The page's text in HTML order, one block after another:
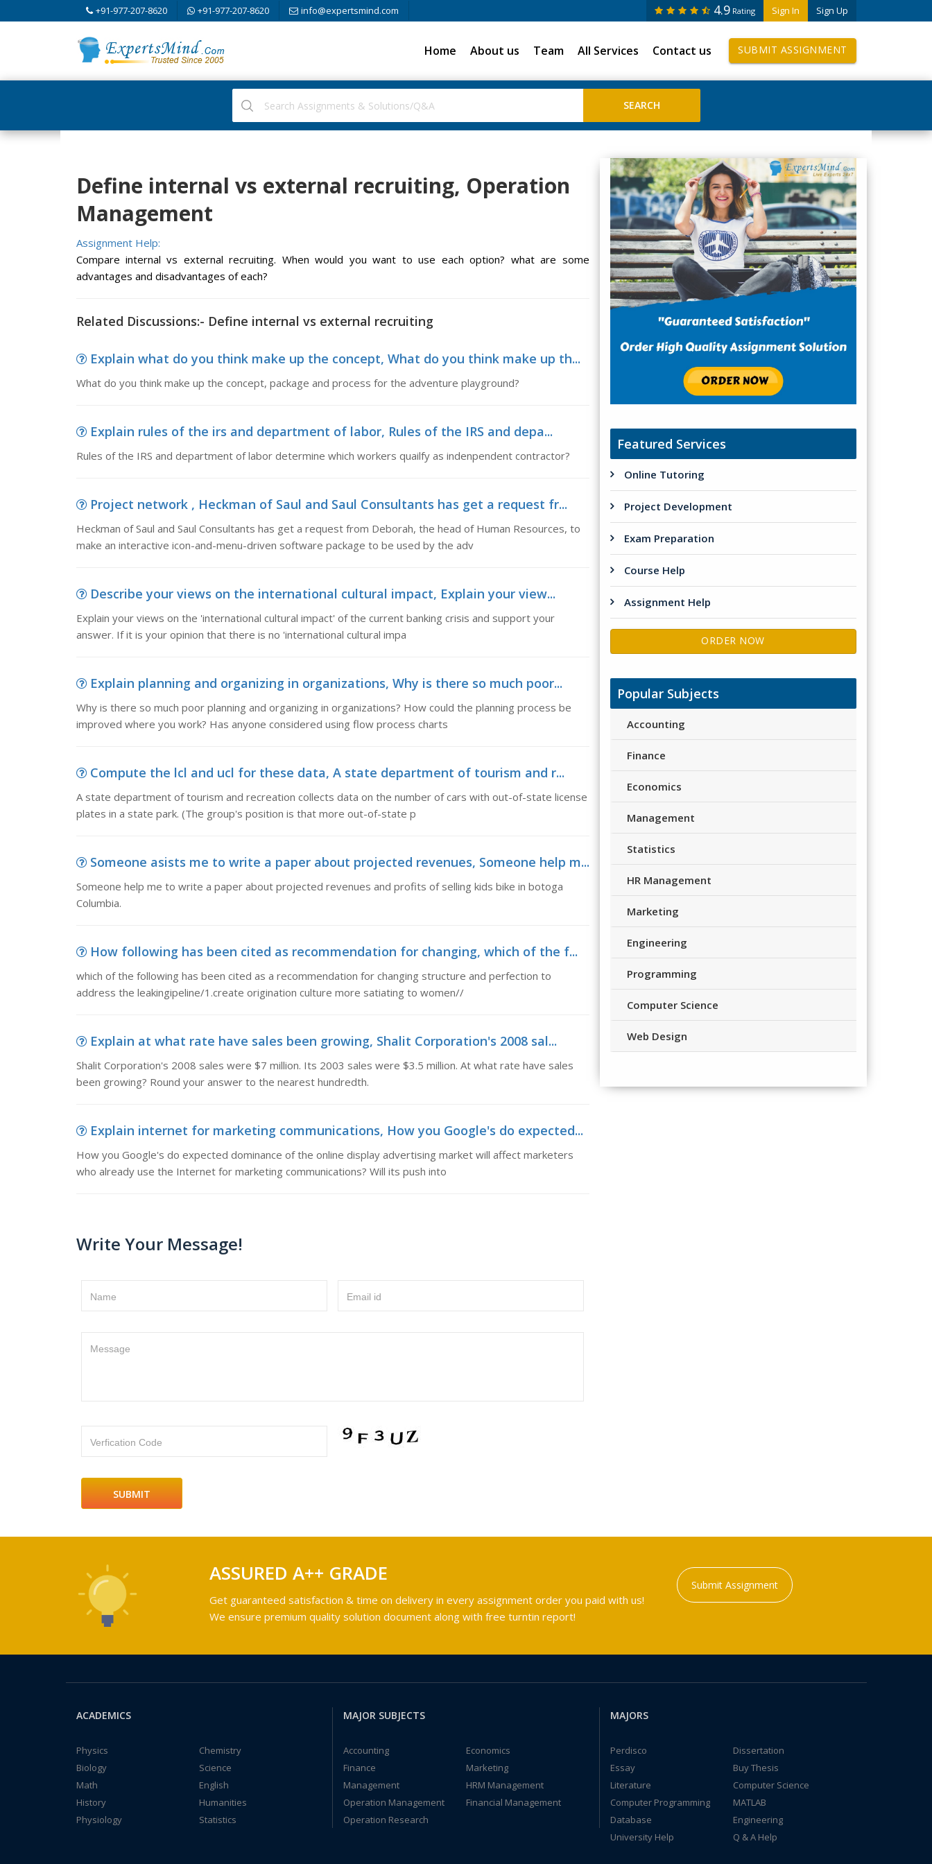
+91-977-207-8620 +91-977-207-8620 info@expertsmind.com Sign In Sign Up
4.9 Rating
Home About us Team All Services Contact us SUBMIT ASSIGNMENT
Define internal vs external recruiting, Operation
Management
Assignment Help:
Compare internal vs external recruiting. When would you want to use each option? what are some
advantages and disadvantages of each?
Related Discussions:- Define internal vs external recruiting
Explain what do you think make up the concept, What do you think make up th...
What do you think make up the concept, package and process for the adventure playground?
Explain rules of the irs and department of labor, Rules of the IRS and depa...
Rules of the IRS and department of labor determine which workers quailfy as indenpendent contractor?
Project network , Heckman of Saul and Saul Consultants has get a request fr...
Heckman of Saul and Saul Consultants has get a request from Deborah, the head of Human Resources, to
make an interactive icon-and-menu-driven software package to be used by the adv
Describe your views on the international cultural impact, Explain your view...
Explain your views on the 'international cultural impact' of the current banking crisis and support your
answer. If it is your opinion that there is no 'international cultural impa
Explain planning and organizing in organizations, Why is there so much poor...
Why is there so much poor planning and organizing in organizations? How could the planning process be
improved where you work? Has anyone considered using flow process charts
Compute the lcl and ucl for these data, A state department of tourism and r...
A state department of tourism and recreation collects data on the number of cars with out-of-state license
plates in a state park. (The group's position is that more out-of-state p
Someone asists me to write a paper about projected revenues, Someone help m...
Someone help me to write a paper about projected revenues and profits of selling kids bike in botoga
Columbia.
How following has been cited as recommendation for changing, which of the f...
which of the following has been cited as a recommendation for changing structure and perfection to
address the leakingipeline/1.create origination culture more satiating to women//
Explain at what rate have sales been growing, Shalit Corporation's 2008 sal...
Shalit Corporation's 2008 sales were $7 million. Its 2003 sales were $3.5 million. At what rate have sales
been growing? Round your answer to the nearest hundredth.
Explain internet for marketing communications, How you Google's do expected...
How you Google's do expected dominance of the online display advertising market will affect marketers
who already use the Internet for marketing communications? Will its push into
Write Your Message!
Name Email id
Message
Verfication Code
Featured Services
Online Tutoring
Project Development
Exam Preparation
Course Help
Assignment Help
ORDER NOW
Popular Subjects
Accounting
Finance
Economics
Management
Statistics
HR Management
Marketing
Engineering
Programming
Computer Science
Web Design
ASSURED A++ GRADE
Get guaranteed satisfaction & time on delivery in every assignment order you paid with us!
We ensure premium quality solution document along with free turntin report!
Submit Assignment
ACADEMICS
Physics
Chemistry
Biology
Science
Math
English
History
Humanities
Physiology
Statistics
MAJOR SUBJECTS
Accounting
Economics
Finance
Marketing
Management
HRM Management
Operation Management
Financial Management
Operation Research
MAJORS
Perdisco
Dissertation
Essay
Buy Thesis
Literature
Computer Science
Computer Programming
MATLAB
Database
Engineering
University Help
Q & A Help